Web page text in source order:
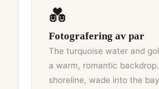
💑
Fotografering av par
The turquoise water and
a warm, romantic
shoreline, wade into the